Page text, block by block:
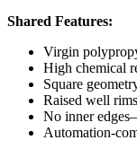
Shared Features:
Virgin
High chemical
Square
Raised well
No inner
Automation-